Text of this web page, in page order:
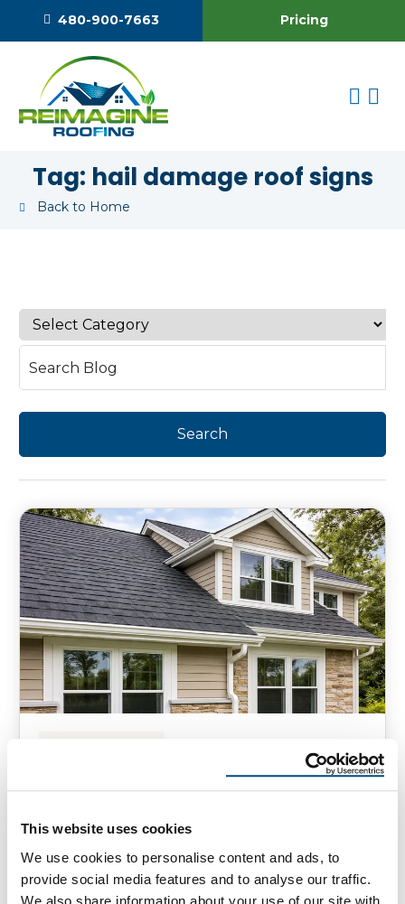
This website uses cookies
We use cookies to personalise content and ads, to
provide social media features and to analyse our traffic.
We also share information about your use of our site with
480-900-7663 Pricing
Tag: hail damage roof signs
Back to Home
How to Prepare Your Roof Now
Prepare Your Roof Now